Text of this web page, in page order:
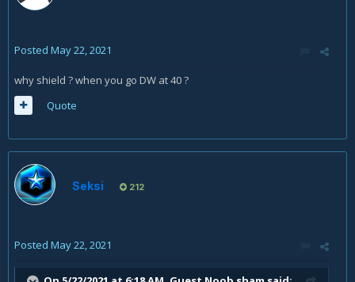
Posted May 22, 2021
why shield ? when you go DW at 40 ?
Quote
Seksi 212
Posted May 22, 2021